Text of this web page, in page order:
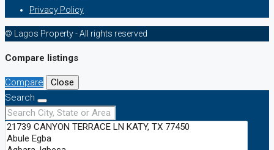
Privacy Policy
© Lagos Property - All rights reserved
Compare listings
Compare
Close
Search